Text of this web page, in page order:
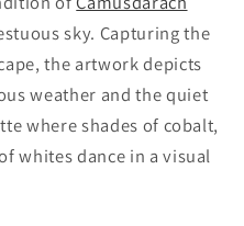
sky. Capturing the
the artwork depicts
weather and the quiet
where shades of cobalt,
whites dance in a visual